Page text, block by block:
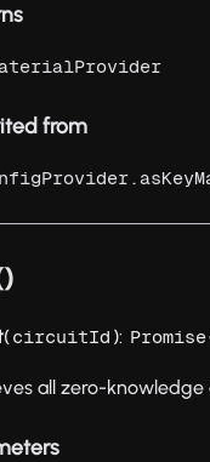
from
(circuitId ): Promise
all zero-